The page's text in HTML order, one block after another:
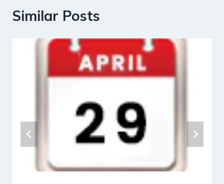
Similar Posts